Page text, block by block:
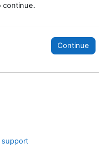
continue.
Continue